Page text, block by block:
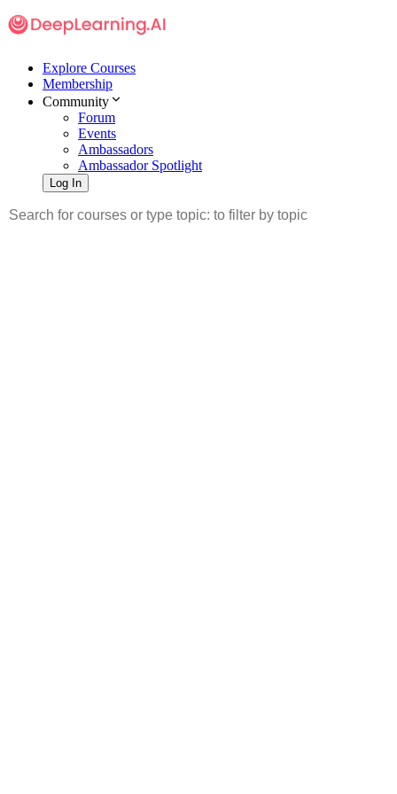
Explore Courses
Membership
Community
Forum
Events
Ambassadors
Ambassador Spotlight
Log In